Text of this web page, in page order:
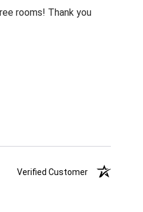
rooms! Thank you
Verified Customer